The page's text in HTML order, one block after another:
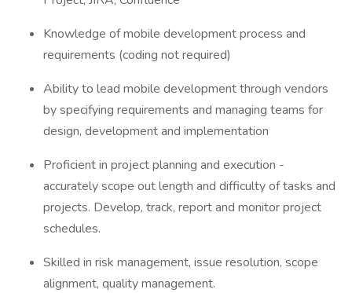
Knowledge of mobile development process and
requirements (coding not required)
Ability to lead mobile development through vendors
by specifying requirements and managing teams for
design, development and implementation
Proficient in project planning and execution -
accurately scope out length and difficulty of tasks and
projects. Develop, track, report and monitor project
schedules.
Skilled in risk management, issue resolution, scope
alignment, quality management.